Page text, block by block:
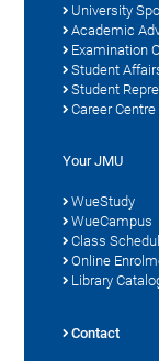
University
Academic
Examination
Student
Student
Career Centre
Your JMU
WueStudy
WueCampus
Class
Online
Library
Contact